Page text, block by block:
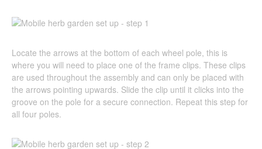
Locate the arrows at the bottom of each wheel pole, this is
where you will need to place one of the frame clips. These clips
are used throughout the assembly and can only be placed with
the arrows pointing upwards. Slide the clip until it clicks into the
groove on the pole for a secure connection. Repeat this step for
all four poles.